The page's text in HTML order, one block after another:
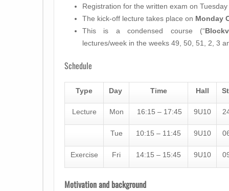
Registration for the written exam on
The kick-off lecture takes place on Monday
This is a condensed course (“
lectures/week in the weeks 49, 50, 51, 2, 3
Schedule
Type Day Time Hall
Lecture Mon 16:15 – 17:45 9U10
Tue 10:15 – 11:45 9U10
Exercise Fri 14:15 – 15:45 9U10
Motivation and background